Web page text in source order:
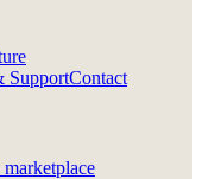
SupportContact